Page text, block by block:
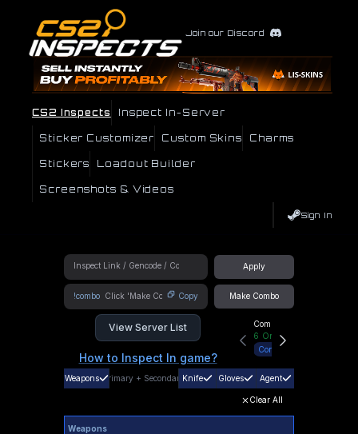
Join our Discord
CS2 Inspects Inspect In-Server
Sticker Customizer Custom Skins Charms
Stickers Loadout Builder
Screenshots & Videos
Sign In
Apply
!combo Copy Make Combo
View Server List
How to Inspect In game?
Community Hub
6 Online
Connect
Weapons Primary + SecondaryKnife Gloves Agent
Clear All
Weapons